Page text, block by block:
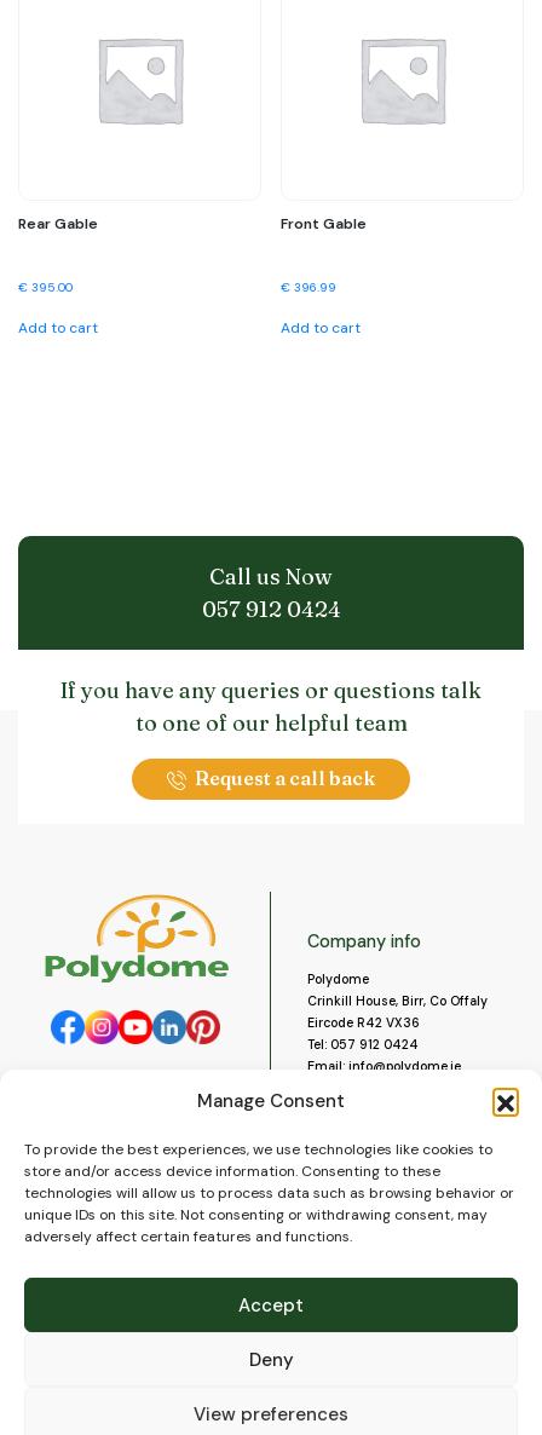
Manage Consent
To provide the best experiences, we use technologies like cookies to
store and/or access device information. Consenting to these
technologies will allow us to process data such as browsing behavior or
unique IDs on this site. Not consenting or withdrawing consent, may
adversely affect certain features and functions.
Accept
Deny
View preferences
Rear Gable
€ 395.00
Add to cart
Front Gable
€ 396.99
Add to cart
Call us Now
057 912 0424
If you have any queries or questions talk
to one of our helpful team
Request a call back
Company info
Polydome
Crinkill House, Birr, Co Offaly
Eircode R42 VX36
Tel: 057 912 0424
Email: info@polydome.ie
Our opening hours are:
Monday to Saturday 9am to
5:30pm
Closed for lunch 1pm to 2pm.
About us
Contact us
Blog
Delivery
FAQ’s